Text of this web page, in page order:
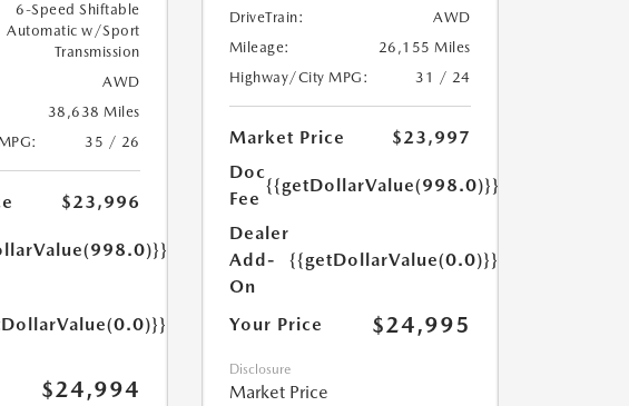
6-Speed Shiftable
Automatic w/Sport
Transmission
AWD
38,638 Miles
35 / 26
$23,996
$24,994
DriveTrain:
AWD
Mileage:
26,155 Miles
Highway/City MPG:
31 / 24
Market Price
$23,997
Doc
Fee
{{getDollarValue(998.0)}}
Dealer
Add-
On
{{getDollarValue(0.0)}}
Your Price $24,995
Disclosure
Market Price